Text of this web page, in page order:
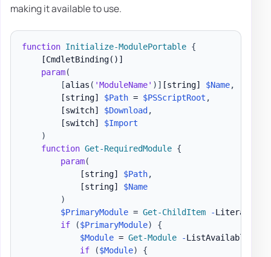
making it available to use.
function Initialize-ModulePortable {
[CmdletBinding()]
param(
[alias ( 'ModuleName' ) ] [string] $Name,
[string]
$Path = $PSScriptRoot ,
[switch]
$Download ,
[switch]
$Import
)
function Get-RequiredModule {
param(
[string]
$Path,
[string]
$Name
)
$PrimaryModule = Get-ChildItem -
if
($PrimaryModule)
{
$Module = Get-Module -ListAvailable
if
($Module)
{